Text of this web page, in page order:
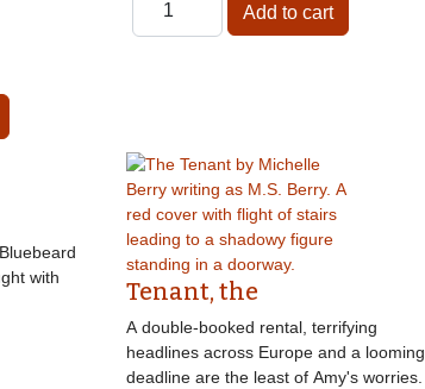
with
Tenant, the
A double-booked rental, terrifying
headlines across Europe and a looming
deadline are the least of Amy's worries.